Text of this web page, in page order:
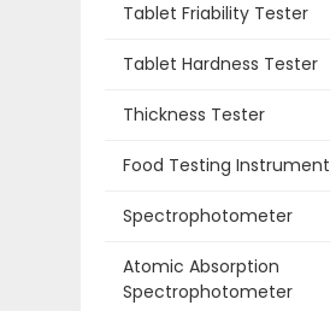
Tablet Friability Tester
Tablet Hardness Tester
Thickness Tester
Food Testing Instrument
Spectrophotometer
Atomic Absorption
Spectrophotometer